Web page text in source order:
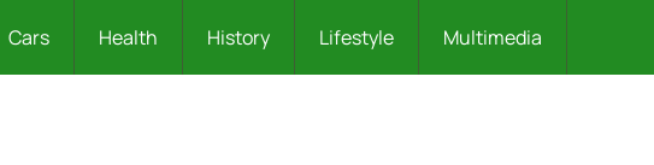
Cars Health History Lifestyle Multimedia